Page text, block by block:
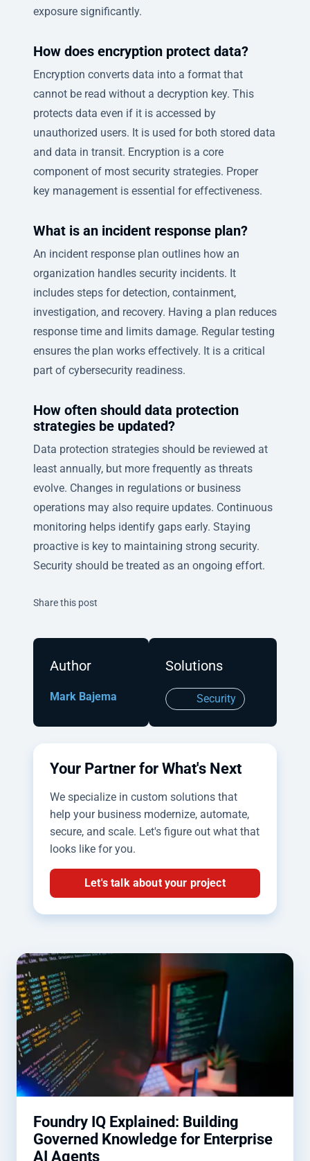
exposure significantly.
How does encryption protect data?
Encryption converts data into a format that
cannot be read without a decryption key. This
protects data even if it is accessed by
unauthorized users. It is used for both stored data
and data in transit. Encryption is a core
component of most security strategies. Proper
key management is essential for effectiveness.
What is an incident response plan?
An incident response plan outlines how an
organization handles security incidents. It
includes steps for detection, containment,
investigation, and recovery. Having a plan reduces
response time and limits damage. Regular testing
ensures the plan works effectively. It is a critical
part of cybersecurity readiness.
How often should data protection
strategies be updated?
Data protection strategies should be reviewed at
least annually, but more frequently as threats
evolve. Changes in regulations or business
operations may also require updates. Continuous
monitoring helps identify gaps early. Staying
proactive is key to maintaining strong security.
Security should be treated as an ongoing effort.
Share this post
Author
Mark Bajema
Solutions
Security
Your Partner for What's Next
We specialize in custom solutions that
help your business modernize, automate,
secure, and scale. Let's figure out what that
looks like for you.
Let's talk about your project
Foundry IQ Explained: Building
Governed Knowledge for Enterprise
AI Agents